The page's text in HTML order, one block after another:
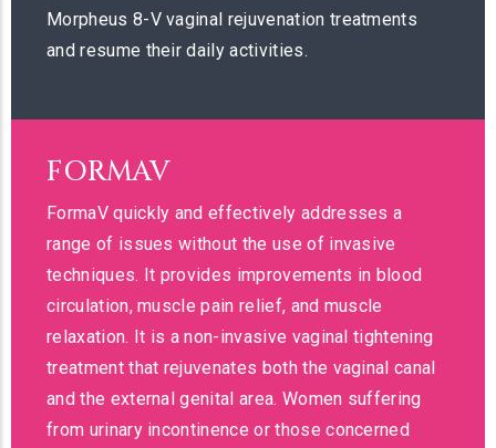
Morpheus 8-V vaginal rejuvenation treatments
and resume their daily activities.
FORMAV
FormaV quickly and effectively addresses a
range of issues without the use of invasive
techniques. It provides improvements in blood
circulation, muscle pain relief, and muscle
relaxation. It is a non-invasive vaginal tightening
treatment that rejuvenates both the vaginal canal
and the external genital area. Women suffering
from urinary incontinence or those concerned